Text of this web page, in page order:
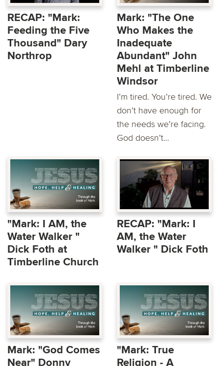
RECAP: "Mark:
Feeding the Five
Thousand" Dary
Northrop
Mark: "The One
Who Makes the
Inadequate
Abundant" John
Mehl at Timberline
Windsor
I’m tired. You’re tired. We
don’t have enough for
the needs we’re facing.
God doesn’t...
"Mark: I AM, the
Water Walker "
Dick Foth at
Timberline Church
RECAP: "Mark: I
AM, the Water
Walker " Dick Foth
Mark: "God Comes
Near" Donny
"Mark: True
Religion - A